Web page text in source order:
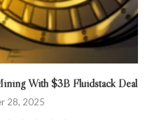
With $3B Fluidstack Deal
28, 2025